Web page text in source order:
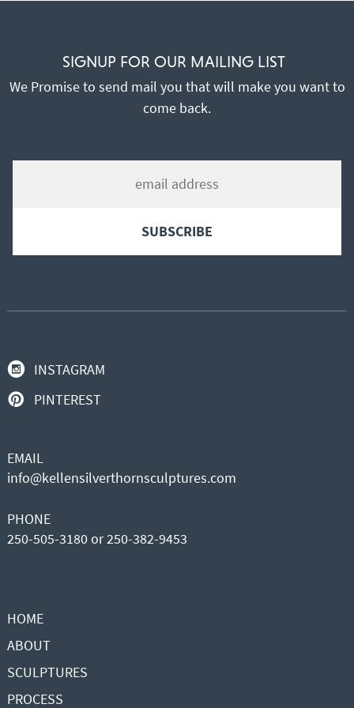
SIGNUP FOR OUR MAILING LIST
We Promise to send mail you that will make you want to
come back.
INSTAGRAM
PINTEREST
EMAIL
info@kellensilverthornsculptures.com
PHONE
250-505-3180 or 250-382-9453
HOME
ABOUT
SCULPTURES
PROCESS